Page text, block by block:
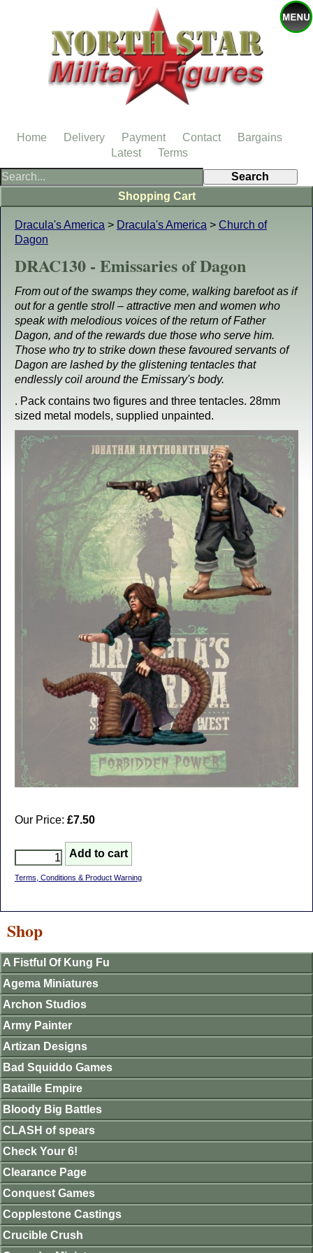
Dracula's America > Dracula's America > Church of
Dagon
DRAC130 - Emissaries of Dagon
From out of the swamps they come, walking barefoot as if
out for a gentle stroll – attractive men and women who
speak with melodious voices of the return of Father
Dagon, and of the rewards due those who serve him.
Those who try to strike down these favoured servants of
Dagon are lashed by the glistening tentacles that
endlessly coil around the Emissary's body.
. Pack contains two figures and three tentacles. 28mm
sized metal models, supplied unpainted.
Our Price: £7.50
Terms, Conditions & Product Warning
Shopping Cart
Shop
A Fistful Of Kung Fu
Agema Miniatures
Archon Studios
Army Painter
Artizan Designs
Bad Squiddo Games
Bataille Empire
Bloody Big Battles
CLASH of spears
Check Your 6!
Clearance Page
Conquest Games
Copplestone Castings
Crucible Crush
Home Delivery Payment Contact
Bargains
Latest
Terms